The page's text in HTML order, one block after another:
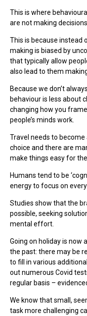
This is where
are not making
This is because instead
making is biased by
that typically allow
also lead to them
Because we don’t
behaviour is less about
changing how you
people’s minds work.
Travel needs to
choice and there are
make things easy for
Humans tend to be
energy to focus on
Studies show that the
possible, seeking
mental effort.
Going on holiday is
the past: there may be
to fill in various
out numerous Covid
regular basis –
We know that small,
task more challenging